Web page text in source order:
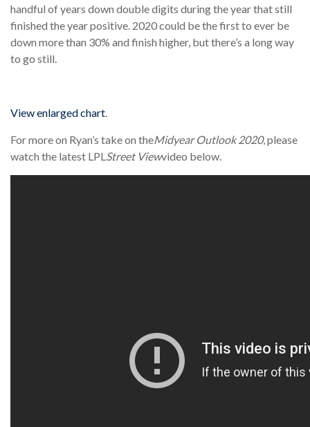
handful of years down double digits during the year that still
finished the year positive. 2020 could be the first to ever be
down more than 30% and finish higher, but there’s a long way
to go still.
View enlarged chart.
For more on Ryan’s take on theMidyear Outlook 2020, please
watch the latest LPLStreet Viewvideo below.